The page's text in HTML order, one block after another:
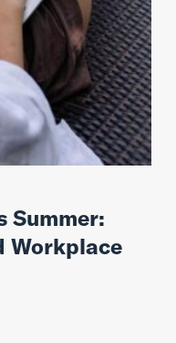
Summer:
Workplace